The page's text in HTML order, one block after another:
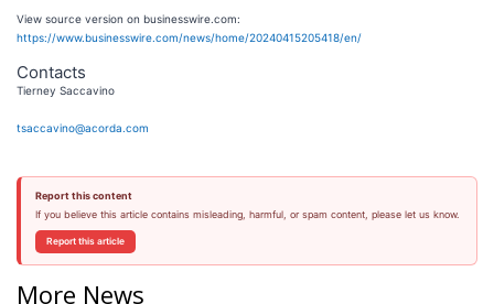
View source version on businesswire.com:
https://www.businesswire.com/news/home/20240415205418/en/
Contacts
Tierney Saccavino
tsaccavino@acorda.com
Report this content
If you believe this article contains misleading, harmful, or spam content, please let us know.
Report this article
More News